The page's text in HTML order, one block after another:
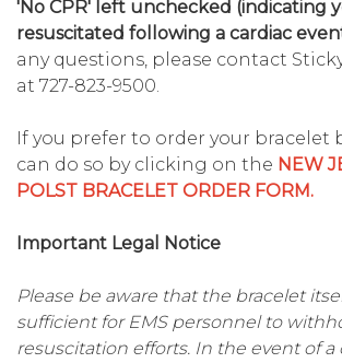
'No CPR' left unchecked (indicating
resuscitated following a cardiac
any questions, please contact
at 727-823-9500.
If you prefer to order your bracelet
can do so by clicking on the NEW
POLST BRACELET ORDER FORM.
Important Legal Notice
Please be aware that the bracelet
sufficient for EMS personnel to
resuscitation efforts. In the event of a